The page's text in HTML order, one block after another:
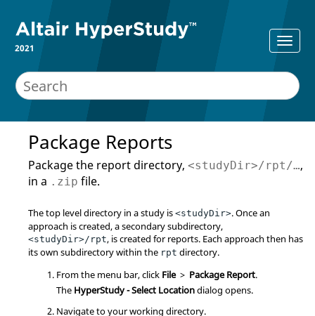
2021
Package Reports
Package the report directory, <studyDir>/rpt/…,
in a .zip file.
The top level directory in a study is <studyDir>. Once an
approach is created, a secondary subdirectory,
<studyDir>/rpt, is created for reports. Each approach then has
its own subdirectory within the rpt directory.
From the menu bar, click File > Package Report.
The HyperStudy - Select Locationdialog opens.
Navigate to your working directory.